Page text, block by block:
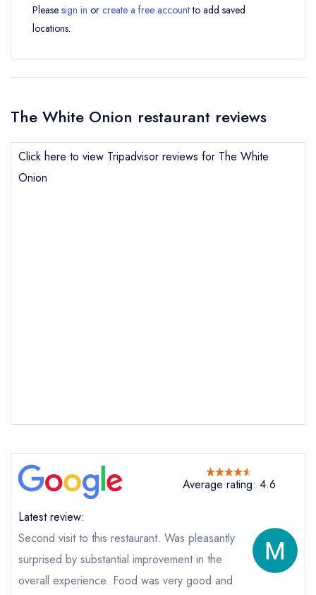
Send email
The White Onion
not
Send a commerical or charity enquiry; please
Please sign in or create a free accountto add saved
locations.
The White Onion restaurant reviews
Click here to view Tripadvisor reviews for The White
Onion
Average rating: 4.6
Latest review:
Second visit to this restaurant. Was pleasantly
surprised by substantial improvement in the
overall experience. Food was very good and